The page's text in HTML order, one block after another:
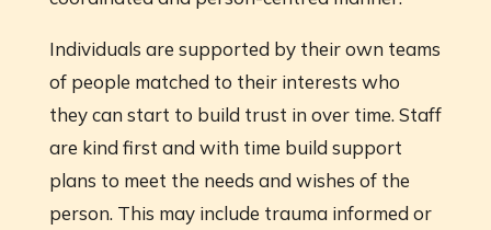
Individuals are supported by their own teams
of people matched to their interests who
they can start to build trust in over time. Staff
are kind first and with time build support
plans to meet the needs and wishes of the
person. This may include trauma informed or